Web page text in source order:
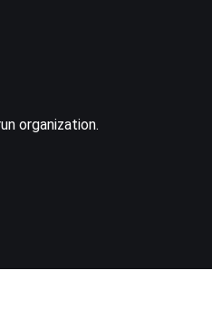
organization.